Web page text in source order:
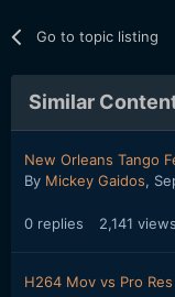
Go to topic listing
Similar
New Orleans Tango
By Mickey Gaidos,
0 replies 2,141 views
H264 Mov vs Pro